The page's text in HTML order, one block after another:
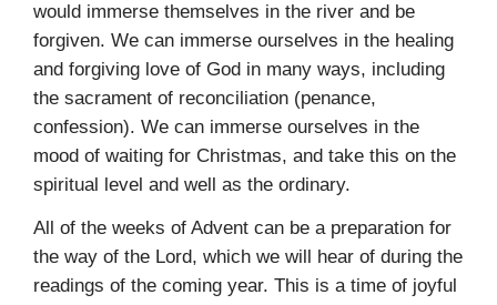
would immerse themselves in the river and be
forgiven. We can immerse ourselves in the healing
and forgiving love of God in many ways, including
the sacrament of reconciliation (penance,
confession). We can immerse ourselves in the
mood of waiting for Christmas, and take this on the
spiritual level and well as the ordinary.
All of the weeks of Advent can be a preparation for
the way of the Lord, which we will hear of during the
readings of the coming year. This is a time of joyful